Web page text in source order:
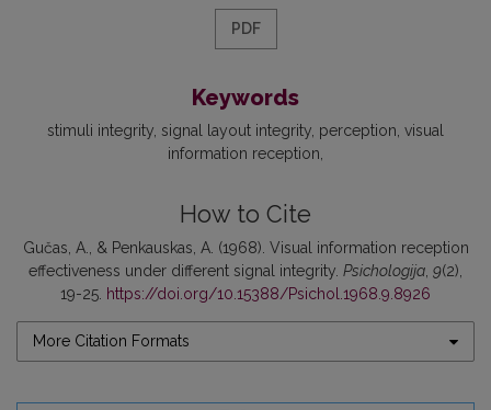
PDF
Keywords
stimuli integrity signal layout integrity perception visual
information reception
How to Cite
Gučas, A., & Penkauskas, A. (1968). Visual information reception
effectiveness under different signal integrity. Psichologija 9(2),
19-25. https://doi.org/10.15388/Psichol.1968.9.8926
More Citation Formats